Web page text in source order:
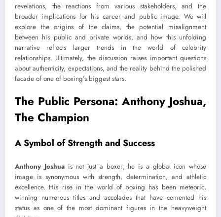
revelations, the reactions from various stakeholders, and the
broader implications for his career and public image. We will
explore the origins of the claims, the potential misalignment
between his public and private worlds, and how this unfolding
narrative reflects larger trends in the world of celebrity
relationships. Ultimately, the discussion raises important questions
about authenticity, expectations, and the reality behind the polished
facade of one of boxing’s biggest stars.
The Public Persona: Anthony Joshua,
The Champion
A Symbol of Strength and Success
Anthony Joshuais not just a boxer; he is a global icon whose
image is synonymous with strength, determination, and athletic
excellence. His rise in the world of boxing has been meteoric,
winning numerous titles and accolades that have cemented his
status as one of the most dominant figures in the heavyweight